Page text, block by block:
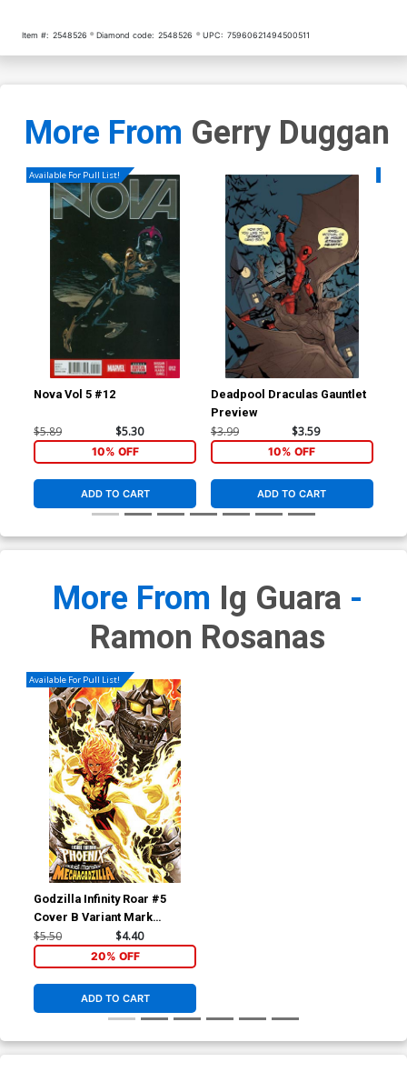
Item #: 2548526 Diamond code: 2548526 UPC: 75960621494500511
More From Gerry Duggan
Available For Pull List!
Nova Vol 5 #12
$5.89 $5.30
10% OFF
ADD TO CART
Deadpool Draculas Gauntlet
Preview
$3.99 $3.59
10% OFF
ADD TO CART
More From Ig Guara -
Ramon Rosanas
Available For Pull List!
Godzilla Infinity Roar #5
Cover B Variant Mark
Brooks Cosmic Cover
$5.50 $4.40
20% OFF
ADD TO CART